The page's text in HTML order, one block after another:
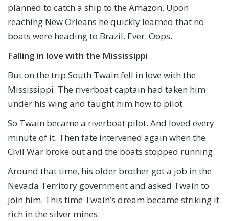
planned to catch a ship to the Amazon. Upon
reaching New Orleans he quickly learned that no
boats were heading to Brazil. Ever. Oops.
Falling in love with the Mississippi
But on the trip South Twain fell in love with the
Mississippi. The riverboat captain had taken him
under his wing and taught him how to pilot.
So Twain became a riverboat pilot. And loved every
minute of it. Then fate intervened again when the
Civil War broke out and the boats stopped running.
Around that time, his older brother got a job in the
Nevada Territory government and asked Twain to
join him. This time Twain’s dream became striking it
rich in the silver mines.